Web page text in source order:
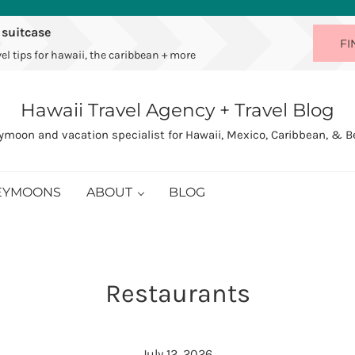
tips for hawaii, the caribbean + more
Hawaii Travel Agency + Travel Blog
and vacation specialist for Hawaii, Mexico, Caribbean, &
ABOUT BLOG
Restaurants